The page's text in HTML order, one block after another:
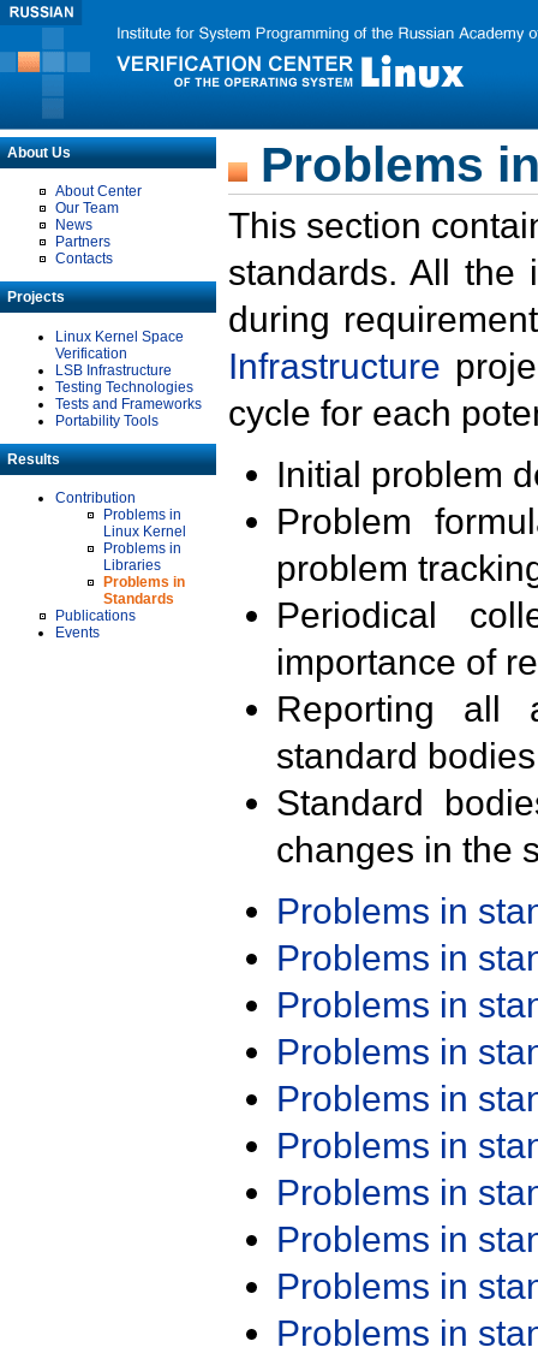
About Us
About Center
Our Team
News
Partners
Contacts
Projects
Linux Kernel Space
Verification
LSB Infrastructure
Testing Technologies
Tests and Frameworks
Portability Tools
Results
Contribution
Problems in
Linux Kernel
Problems in
Libraries
Problems in
Standards
Publications
Events
Problems
This section
standards. All the
during
Infrastructure
cycle for each
Initial problem
Problem
problem
Periodical
importance of
Reporting all
standard
Standard
changes in the
Problems in
Problems in
Problems in
Problems in
Problems in
Problems in
Problems in
Problems in
Problems in
Problems in